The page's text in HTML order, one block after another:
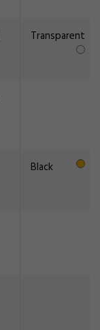
Transparent
Black